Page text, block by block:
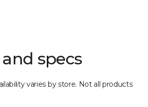
specs
varies by store. Not all products